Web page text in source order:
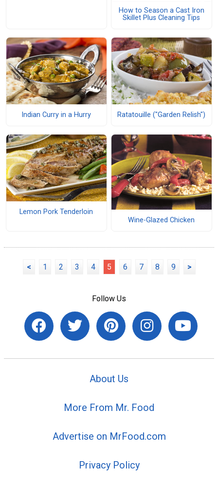
How to Season a Cast Iron
Skillet Plus Cleaning Tips
Indian Curry in a Hurry Ratatouille ("Garden Relish")
Lemon Pork Tenderloin
Wine-Glazed Chicken
< 1 2 3 4 5 6 7 8 9 >
Follow Us
About Us
More From Mr. Food
Advertise on MrFood.com
Privacy Policy